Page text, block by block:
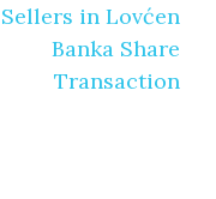
Sellers in Lovćen
Banka Share
Transaction